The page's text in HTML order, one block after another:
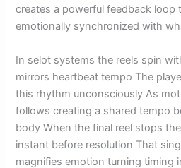
creates a powerful feedback loop
emotionally synchronized with
In selot systems the reels spin
mirrors heartbeat tempo The
this rhythm unconsciously As
follows creating a shared tempo
body When the final reel stops
instant before resolution That
magnifies emotion turning timing